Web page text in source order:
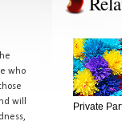
who
will
Private